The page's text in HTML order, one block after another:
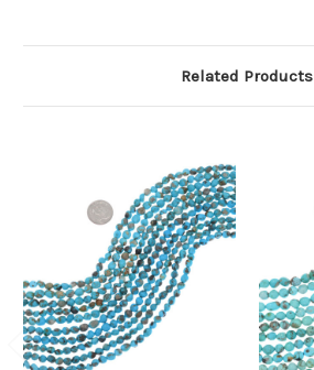
Related Products